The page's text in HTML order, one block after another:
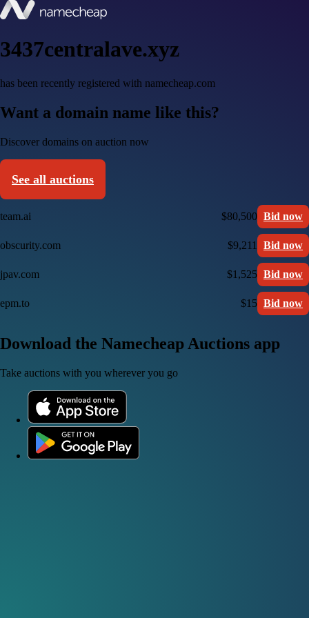
3437centralave.xyz
has been recently registered with namecheap.com
Want a domain name like this?
Discover domains on auction now
See all auctions
team.ai $80,500 Bid now
obscurity.com $9,211 Bid now
jpav.com $1,525 Bid now
epm.to $15 Bid now
Download the Namecheap Auctions app
Take auctions with you wherever you go